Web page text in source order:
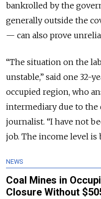
bankrolled by the
generally outside the
— can also prove
“The situation on the
unstable,” said one 32-
occupied region, who
intermediary due to the
journalist. “I have not
job. The income level is
NEWS
Coal Mines in
Closure Without